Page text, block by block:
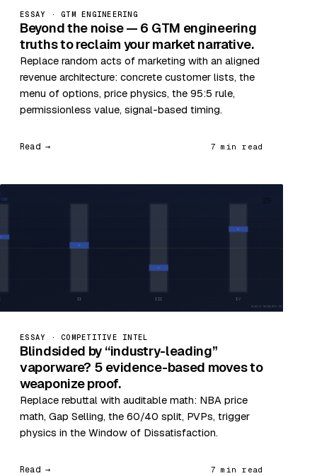
ESSAY · GTM ENGINEERING
Beyond the noise — 6 GTM engineering
truths to reclaim your market narrative.
Replace random acts of marketing with an aligned
revenue architecture: concrete customer lists, the
menu of options, price physics, the 95:5 rule,
permissionless value, signal-based timing.
Read → 7 min read
ESSAY · COMPETITIVE INTEL
Blindsided by “industry-leading”
vaporware? 5 evidence-based moves to
weaponize proof.
Replace rebuttal with auditable math: NBA price
math, Gap Selling, the 60/40 split, PVPs, trigger
physics in the Window of Dissatisfaction.
Read → 7 min read